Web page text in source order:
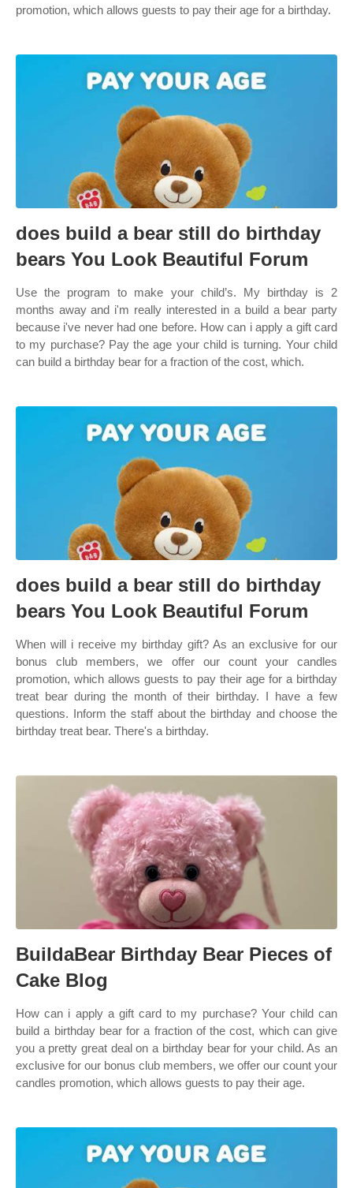
promotion, which allows guests to pay their age for a birthday.
does build a bear still do birthday
bears You Look Beautiful Forum
Use the program to make your child’s. My birthday is 2
months away and i'm really interested in a build a bear party
because i've never had one before. How can i apply a gift card
to my purchase? Pay the age your child is turning. Your child
can build a birthday bear for a fraction of the cost, which.
does build a bear still do birthday
bears You Look Beautiful Forum
When will i receive my birthday gift? As an exclusive for our
bonus club members, we offer our count your candles
promotion, which allows guests to pay their age for a birthday
treat bear during the month of their birthday. I have a few
questions. Inform the staff about the birthday and choose the
birthday treat bear. There's a birthday.
BuildaBear Birthday Bear Pieces of
Cake Blog
How can i apply a gift card to my purchase? Your child can
build a birthday bear for a fraction of the cost, which can give
you a pretty great deal on a birthday bear for your child. As an
exclusive for our bonus club members, we offer our count your
candles promotion, which allows guests to pay their age.